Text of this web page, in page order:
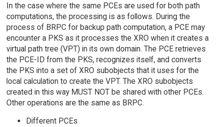
In the case where the same PCEs are used for both path
computations, the processing is as follows. During the
process of BRPC for backup path computation, a PCE may
encounter a PKS as it processes the XRO when it creates a
virtual path tree (VPT) in its own domain. The PCE retrieves
the PCE-ID from the PKS, recognizes itself, and converts
the PKS into a set of XRO subobjects that it uses for the
local calculation to create the VPT. The XRO subobjects
created in this way MUST NOT be shared with other PCEs.
Other operations are the same as BRPC.
Different PCEs